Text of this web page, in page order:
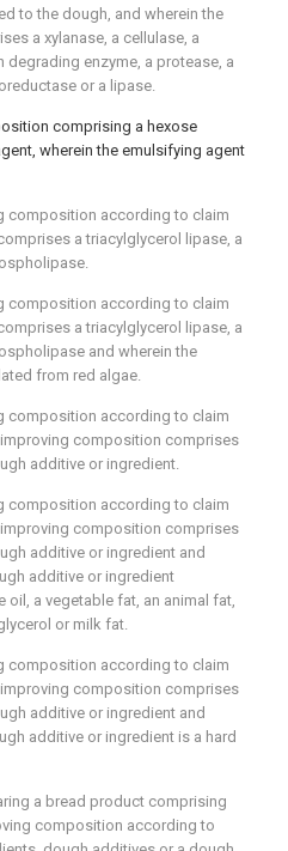
to the dough, and wherein the
a xylanase, a cellulase, a
degrading enzyme, a protease, a
or a lipase.
comprising a hexose
wherein the emulsifying agent
composition according to claim
a triacylglycerol lipase, a
composition according to claim
a triacylglycerol lipase, a
and wherein the
from red algae.
composition according to claim
composition comprises
additive or ingredient.
composition according to claim
composition comprises
additive or ingredient and
additive or ingredient
oil, a vegetable fat, an animal fat,
or milk fat.
composition according to claim
composition comprises
additive or ingredient and
additive or ingredient is a hard
a bread product comprising
composition according to